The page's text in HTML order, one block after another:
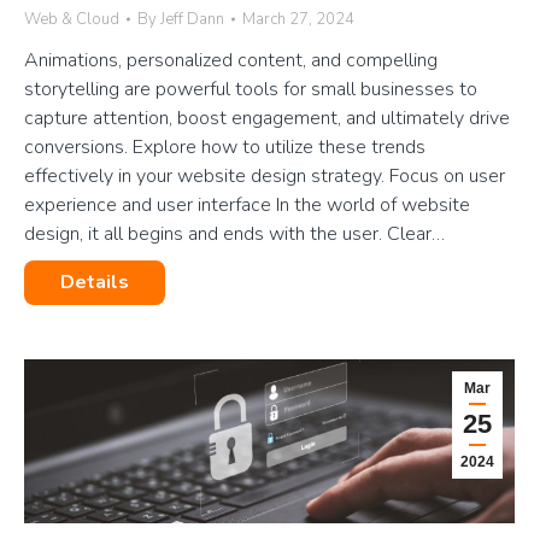
Web & Cloud By Jeff Dann March 27, 2024
Animations, personalized content, and compelling
storytelling are powerful tools for small businesses to
capture attention, boost engagement, and ultimately drive
conversions. Explore how to utilize these trends
effectively in your website design strategy. Focus on user
experience and user interface In the world of website
design, it all begins and ends with the user. Clear…
Details
Mar
25
2024